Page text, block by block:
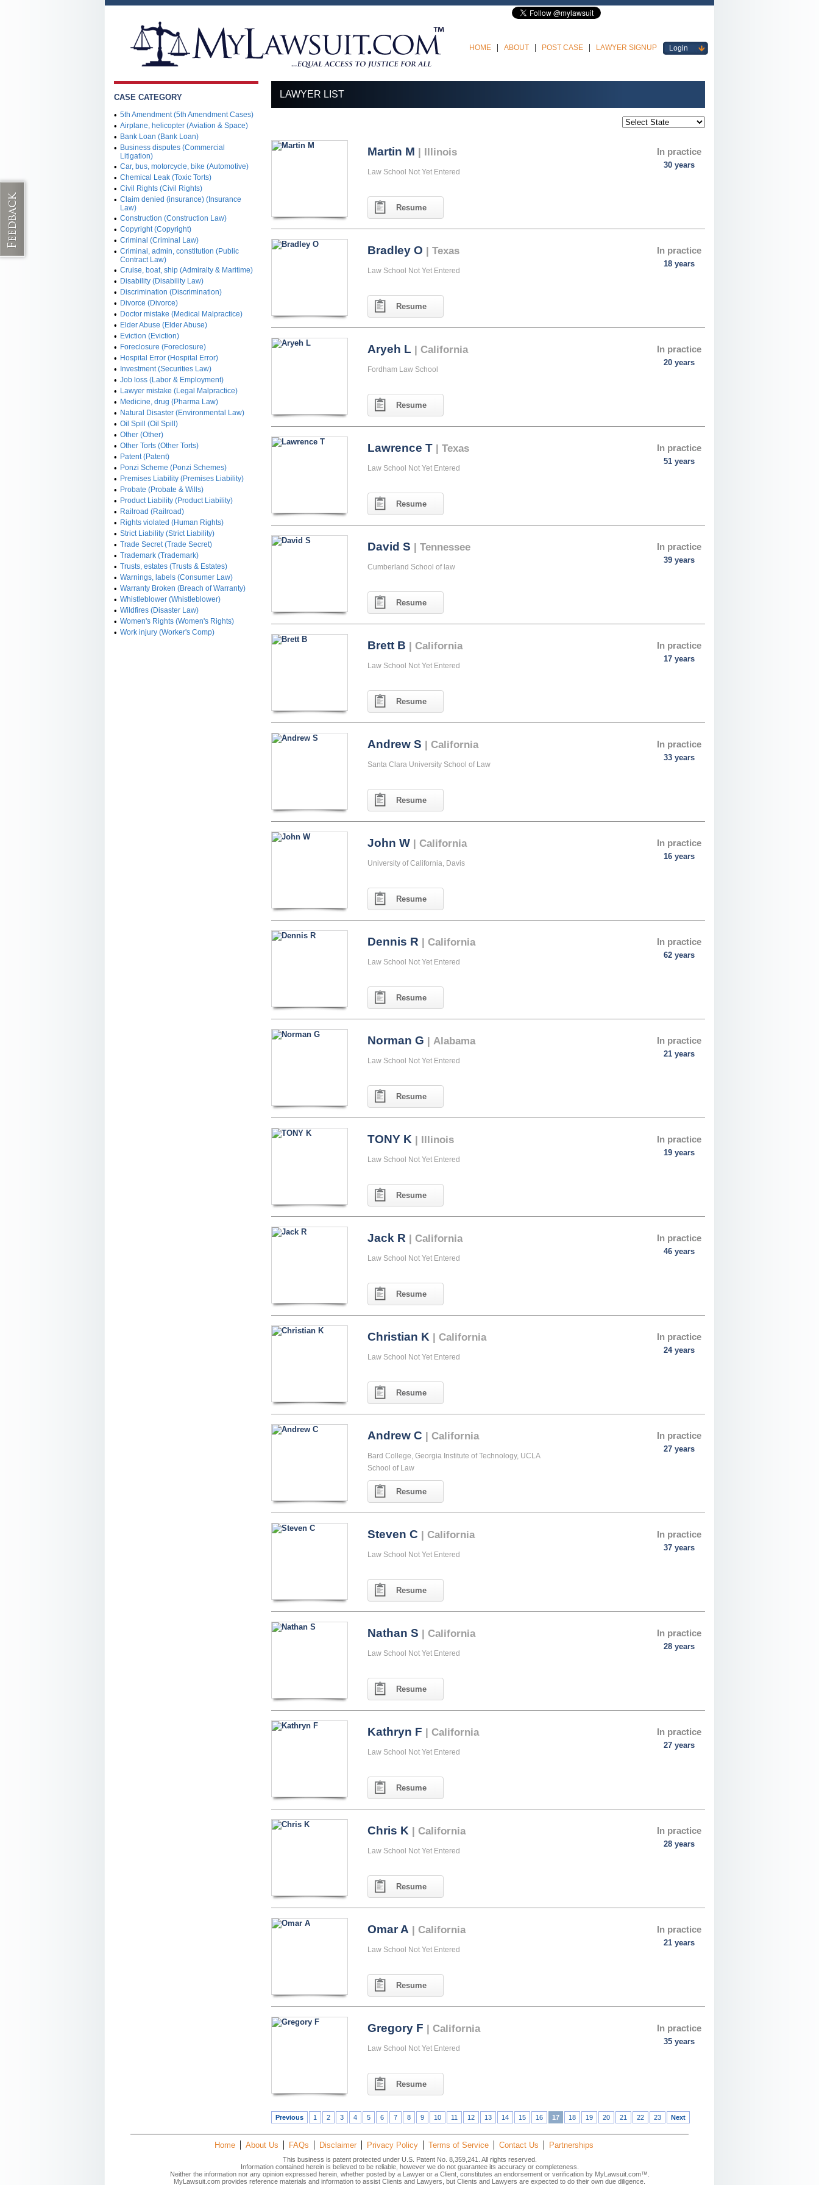
HOME ABOUT POST CASE LAWYER SIGNUP Login
CASE CATEGORY
• 5th Amendment (5th Amendment Cases)
• Airplane, helicopter (Aviation & Space)
• Bank Loan (Bank Loan)
• Business disputes (Commercial
Litigation)
• Car, bus, motorcycle, bike (Automotive)
• Chemical Leak (Toxic Torts)
• Civil Rights (Civil Rights)
• Claim denied (insurance) (Insurance
Law)
• Construction (Construction Law)
• Copyright (Copyright)
• Criminal (Criminal Law)
• Criminal, admin, constitution (Public
Contract Law)
• Cruise, boat, ship (Admiralty & Maritime)
• Disability (Disability Law)
• Discrimination (Discrimination)
• Divorce (Divorce)
• Doctor mistake (Medical Malpractice)
• Elder Abuse (Elder Abuse)
• Eviction (Eviction)
• Foreclosure (Foreclosure)
• Hospital Error (Hospital Error)
• Investment (Securities Law)
• Job loss (Labor & Employment)
• Lawyer mistake (Legal Malpractice)
• Medicine, drug (Pharma Law)
• Natural Disaster (Environmental Law)
• Oil Spill (Oil Spill)
• Other (Other)
• Other Torts (Other Torts)
• Patent (Patent)
• Ponzi Scheme (Ponzi Schemes)
• Premises Liability (Premises Liability)
• Probate (Probate & Wills)
• Product Liability (Product Liability)
• Railroad (Railroad)
• Rights violated (Human Rights)
• Strict Liability (Strict Liability)
• Trade Secret (Trade Secret)
• Trademark (Trademark)
• Trusts, estates (Trusts & Estates)
• Warnings, labels (Consumer Law)
• Warranty Broken (Breach of Warranty)
• Whistleblower (Whistleblower)
• Wildfires (Disaster Law)
• Women's Rights (Women's Rights)
• Work injury (Worker's Comp)
LAWYER LIST
Martin M | Illinois
Law School Not Yet Entered
In practice
30 years
Resume
Bradley O | Texas
Law School Not Yet Entered
In practice
18 years
Resume
Aryeh L | California
Fordham Law School
In practice
20 years
Resume
Lawrence T | Texas
Law School Not Yet Entered
In practice
51 years
Resume
David S | Tennessee
Cumberland School of law
In practice
39 years
Resume
Brett B | California
Law School Not Yet Entered
In practice
17 years
Resume
Andrew S | California
Santa Clara University School of Law
In practice
33 years
Resume
John W | California
University of California, Davis
In practice
16 years
Resume
Dennis R | California
Law School Not Yet Entered
In practice
62 years
Resume
Norman G | Alabama
Law School Not Yet Entered
In practice
21 years
Resume
TONY K | Illinois
Law School Not Yet Entered
In practice
19 years
Resume
Jack R | California
Law School Not Yet Entered
In practice
46 years
Resume
Christian K | California
Law School Not Yet Entered
In practice
24 years
Resume
Andrew C | California
Bard College, Georgia Institute of Technology, UCLA
School of Law
In practice
27 years
Resume
Steven C | California
Law School Not Yet Entered
In practice
37 years
Resume
Nathan S | California
Law School Not Yet Entered
In practice
28 years
Resume
Kathryn F | California
Law School Not Yet Entered
In practice
27 years
Resume
Chris K | California
Law School Not Yet Entered
In practice
28 years
Resume
Omar A | California
Law School Not Yet Entered
In practice
21 years
Resume
Gregory F | California
Law School Not Yet Entered
In practice
35 years
Resume
Previous 1 2 3 4 5 6 7 8 9 10 11 12 13 14 15 16 17 18 19 20 21 22 23 Next
Home About Us FAQs Disclaimer Privacy Policy Terms of Service Contact Us Partnerships
This business is patent protected under U.S. Patent No. 8,359,241. All rights reserved.
Information contained herein is believed to be reliable, however we do not guarantee its accuracy or completeness.
Neither the information nor any opinion expressed herein, whether posted by a Lawyer or a Client, constitutes an endorsement or verification by MyLawsuit.com™.
MyLawsuit.com provides reference materials and information to assist Clients and Lawyers, but Clients and Lawyers are expected to do their own due diligence.